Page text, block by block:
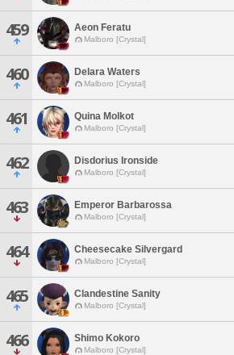
459 Aeon Feratu
Malboro [Crystal]
460 Delara Waters
Malboro [Crystal]
461 Quina Molkot
Malboro [Crystal]
462 Disdorius Ironside
Malboro [Crystal]
463 Emperor Barbarossa
Malboro [Crystal]
464 Cheesecake Silvergard
Malboro [Crystal]
465 Clandestine Sanity
Malboro [Crystal]
466 Shimo Kokoro
Malboro [Crystal]